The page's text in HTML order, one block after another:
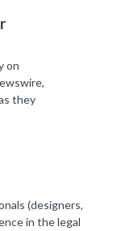
on
they
(designers,
in the legal